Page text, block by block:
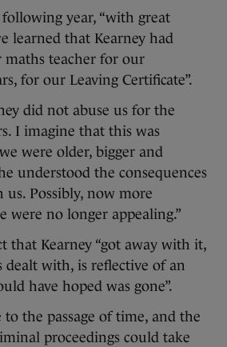
year, “with great
learned that Kearney had
teacher for our
for our Leaving Certificate”.
did not abuse us for the
I imagine that this was
were older, bigger and
understood the consequences
Possibly, now more
were no longer appealing.”
that Kearney “got away with it,
dealt with, is reflective of an
have hoped was gone”.
the passage of time, and the
proceedings could take